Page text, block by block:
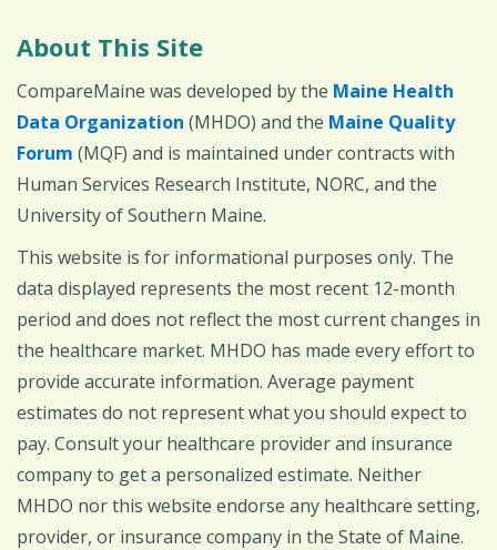
About This Site
CompareMaine was developed by the Maine Health
Data Organization (MHDO) and the Maine Quality
Forum (MQF) and is maintained under contracts with
Human Services Research Institute, NORC, and the
University of Southern Maine.
This website is for informational purposes only. The
data displayed represents the most recent 12-month
period and does not reflect the most current changes in
the healthcare market. MHDO has made every effort to
provide accurate information. Average payment
estimates do not represent what you should expect to
pay. Consult your healthcare provider and insurance
company to get a personalized estimate. Neither
MHDO nor this website endorse any healthcare setting,
provider, or insurance company in the State of Maine.